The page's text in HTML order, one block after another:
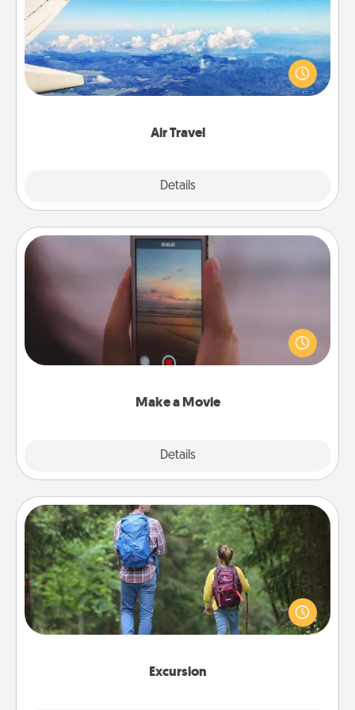
Air Travel
Details
Keep an eye on your preferred airline’s specials
throughout the year (this page from Southwest, for
example) and surprise your loved one with a trip to
Make a Movie
Details
Make a Movie
Record your own short adventure or funny skit with
your family or special someone. Start small or go
big—but either way, Canva makes it easy to put it all
Excursion
Excursion
One dialect of Quality Time is sharing experiences
together. Plan an excursion to sky-dive, trek to
Machu Picchu, or sail in the Carribbean—whatever
you decide, endeavor to enjoy every moment